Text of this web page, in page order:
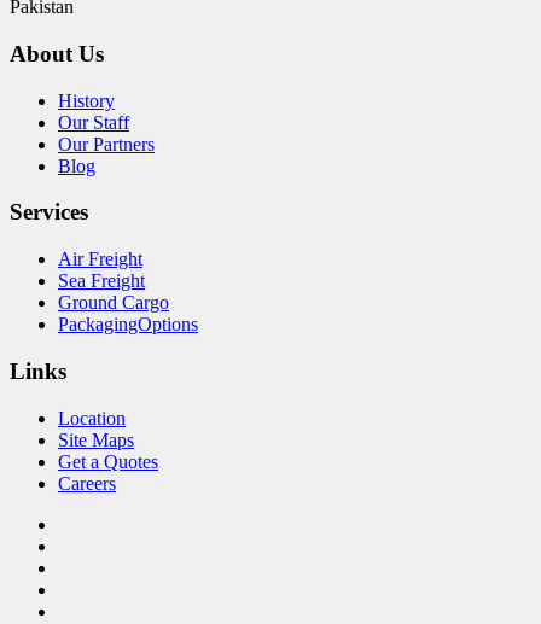
Pakistan
About Us
History
Our Staff
Our Partners
Blog
Services
Air Freight
Sea Freight
Ground Cargo
PackagingOptions
Links
Location
Site Maps
Get a Quotes
Careers